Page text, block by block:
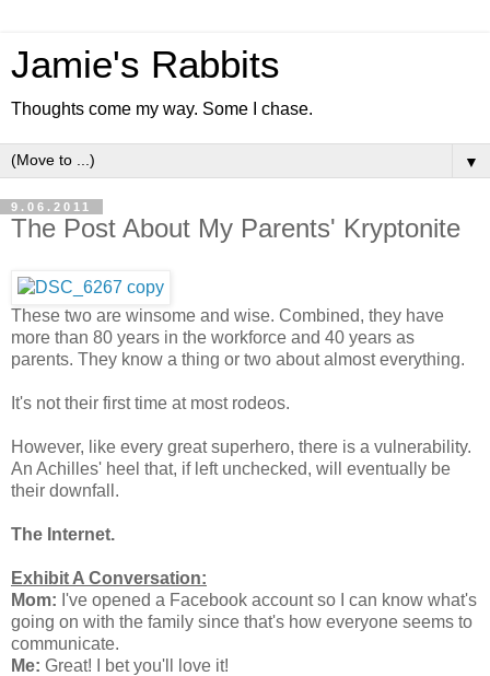
Jamie's Rabbits
Thoughts come my way. Some I chase.
▼
9.06.2011
The Post About My Parents' Kryptonite
These two are winsome and wise. Combined, they have
more than 80 years in the workforce and 40 years as
parents. They know a thing or two about almost everything.
It's not their first time at most rodeos.
However, like every great superhero, there is a vulnerability.
An Achilles' heel that, if left unchecked, will eventually be
their downfall.
The Internet.
Exhibit A Conversation:
Mom: I've opened a Facebook account so I can know what's
going on with the family since that's how everyone seems to
communicate.
Me: Great! I bet you'll love it!